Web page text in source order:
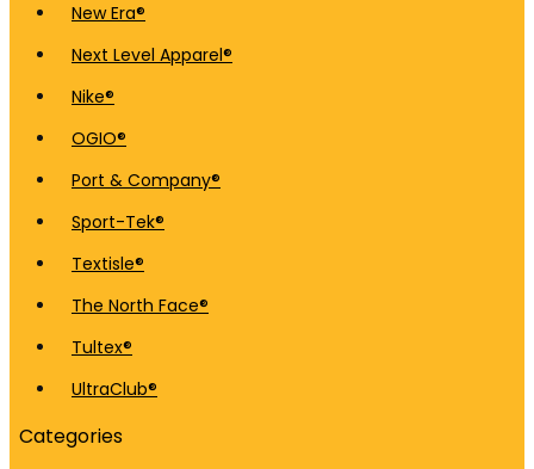
New Era®
Next Level Apparel®
Nike®
OGIO®
Port & Company®
Sport-Tek®
Textisle®
The North Face®
Tultex®
UltraClub®
Categories